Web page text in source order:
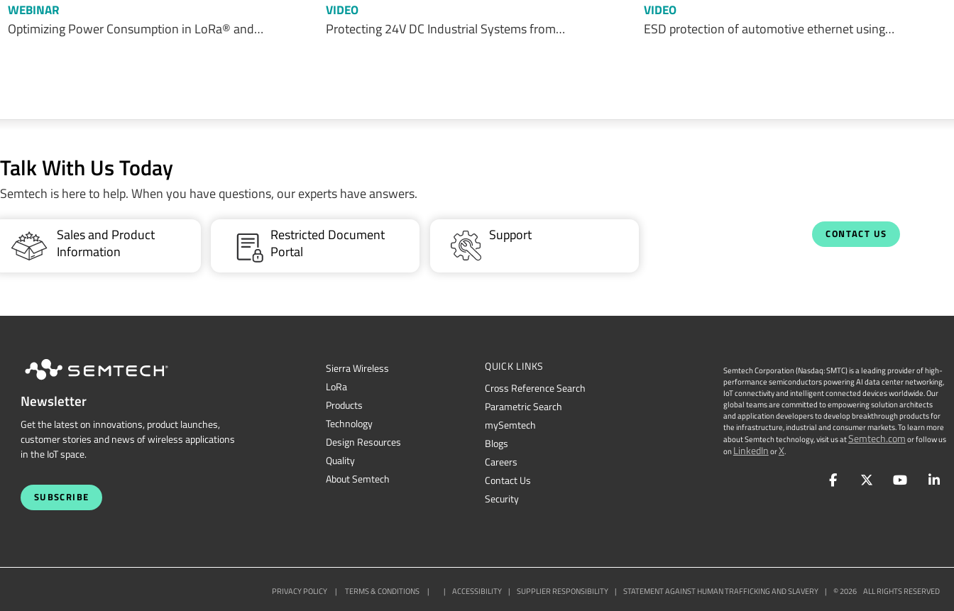
WEBINAR
Optimizing Power Consumption in LoRa® and…
VIDEO
Protecting 24V DC Industrial Systems from…
VIDEO
ESD protection of automotive ethernet using…
Talk With Us Today
Semtech is here to help. When you have questions, our experts have answers.
Sales and Product
Information
Restricted Document
Portal
Support CONTACT US
Newsletter
Get the latest on innovations, product launches,
customer stories and news of wireless applications
in the IoT space.
SUBSCRIBE
Sierra Wireless
LoRa
Products
Technology
Design Resources
Quality
About Semtech
QUICK LINKS
Cross Reference Search
Parametric Search
mySemtech
Blogs
Careers
Contact Us
Security
Semtech Corporation (Nasdaq: SMTC) is a leading provider of high-
performance semiconductors powering AI data center networking,
IoT connectivity and intelligent connected devices worldwide. Our
global teams are committed to empowering solution architects
and application developers to develop breakthrough products for
the infrastructure, industrial and consumer markets. To learn more
about Semtech technology, visit us atSemtech.comor follow us
onLinkedInorX.
FacebookTwitter
PRIVACY POLICY | TERMS & CONDITIONS | | ACCESSIBILITY | SUPPLIER RESPONSIBILITY | STATEMENT AGAINST HUMAN TRAFFICKING AND SLAVERY | ©2026 ALL RIGHTS RESERVED